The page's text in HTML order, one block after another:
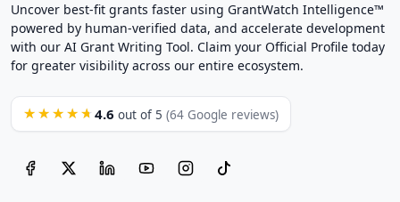
Uncover best-fit grants faster using GrantWatch Intelligence™
powered by human-verified data, and accelerate development
with our AI Grant Writing Tool. Claim your Official Profile today
for greater visibility across our entire ecosystem.
★★★★★ 4.6 out of 5 (64 Google reviews)